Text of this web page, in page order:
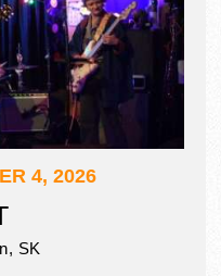
4, 2026
, SK